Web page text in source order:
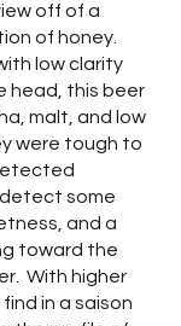
off of a
of honey.
low clarity
head, this beer
malt, and low
were tough to
some
and a
toward the
With higher
in a saison